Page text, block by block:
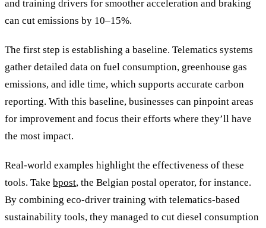
and training drivers for smoother acceleration and braking
can cut emissions by 10–15%.
The first step is establishing a baseline. Telematics systems
gather detailed data on fuel consumption, greenhouse gas
emissions, and idle time, which supports accurate carbon
reporting. With this baseline, businesses can pinpoint areas
for improvement and focus their efforts where they’ll have
the most impact.
Real-world examples highlight the effectiveness of these
tools. Take bpost, the Belgian postal operator, for instance.
By combining eco-driver training with telematics-based
sustainability tools, they managed to cut diesel consumption